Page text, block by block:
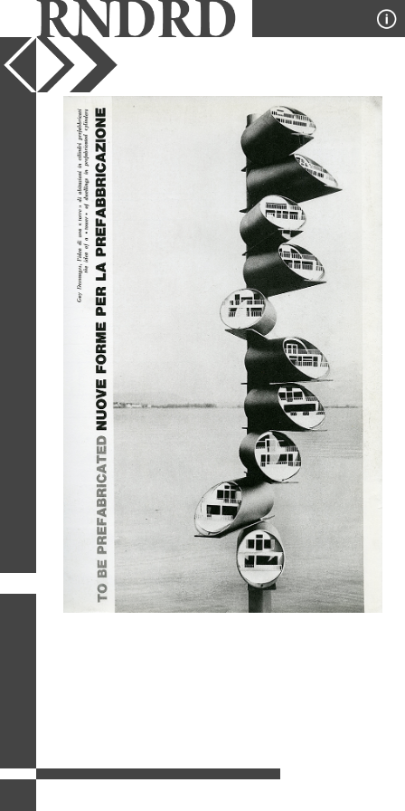
YEAR
PUBLICATION
Domus
DESIGNER
Guy Dessauges
TYPE
Full Citation
Guy Dessauges. Domus 443 October
related images